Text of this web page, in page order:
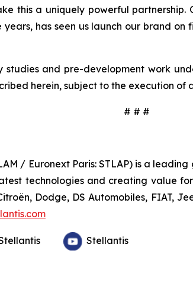
this a uniquely powerful
has seen us launch our brand
and pre-development work
herein, subject to the execution
# # #
/ Euronext Paris: STLAP) is a
technologies and creating value
Dodge, DS Automobiles, FIAT,
Stellantis